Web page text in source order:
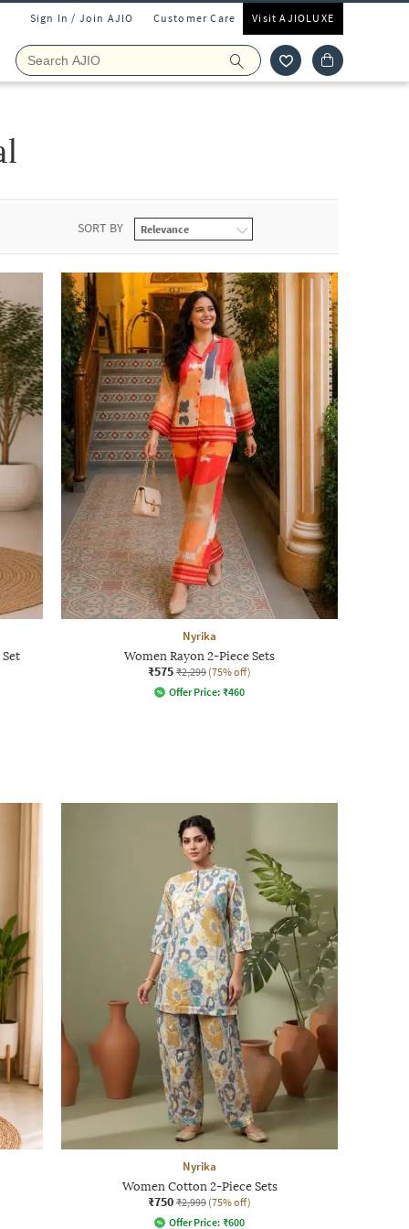
Sign In / Join AJIO Customer Care Visit AJIOLUXE
SORT BY
Nyrika
Women Rayon 2-Piece Sets
₹575 ₹2,299 (75% off)
Offer Price: ₹460
Nyrika
Women Cotton 2-Piece Sets
₹750 ₹2,999 (75% off)
Offer Price: ₹600